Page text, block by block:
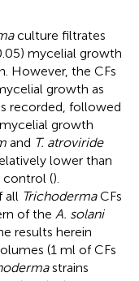
culture filtrates
mycelial growth
However, the CFs
growth as
recorded, followed
growth
and T. atroviride
lower than
().
all TrichodermaCFs
of the A. solani
results herein
(1 ml of CFs
strains